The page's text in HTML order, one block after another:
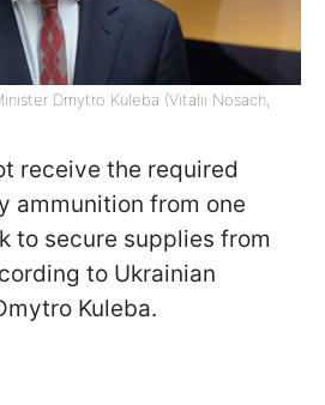
Dmytro Kuleba (Vitalii Nosach,
receive the required
ammunition from one
to secure supplies from
to Ukrainian
Kuleba.